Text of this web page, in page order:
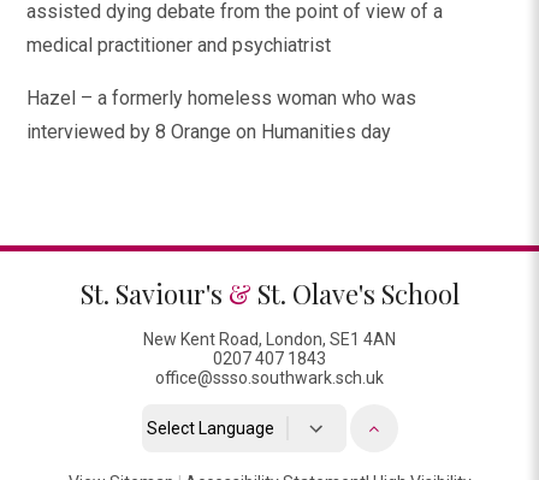
assisted dying debate from the point of view of a
medical practitioner and psychiatrist
Hazel – a formerly homeless woman who was
interviewed by 8 Orange on Humanities day
St. Saviour's & St. Olave's School
New Kent Road, London, SE1 4AN
0207 407 1843
office@ssso.southwark.sch.uk